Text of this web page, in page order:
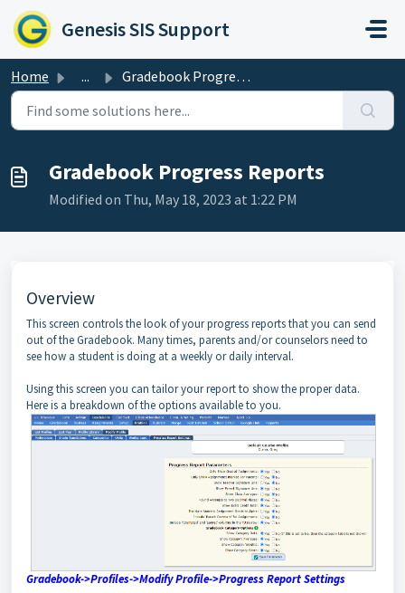
Skip to main content
Genesis SIS Support
Home ... Gradebook Progress Reports
Gradebook Progress Reports
Modified on Thu, May 18, 2023 at 1:22 PM
Overview
This screen controls the look of your progress reports that you can send
out of the Gradebook. Many times, parents and/or counselors need to
see how a student is doing at a weekly or daily interval.
Using this screen you can tailor your report to show the proper data.
Here is a breakdown of the options available to you.
Gradebook->Profiles->Modify Profile->Progress Report Settings